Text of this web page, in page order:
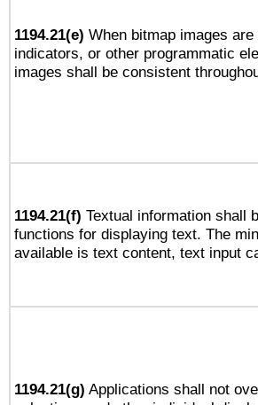
1194.21(e) When bitmap images
indicators, or other programmatic
images shall be consistent
1194.21(f) Textual information shall
functions for displaying text. The
available is text content, text input
1194.21(g) Applications shall not